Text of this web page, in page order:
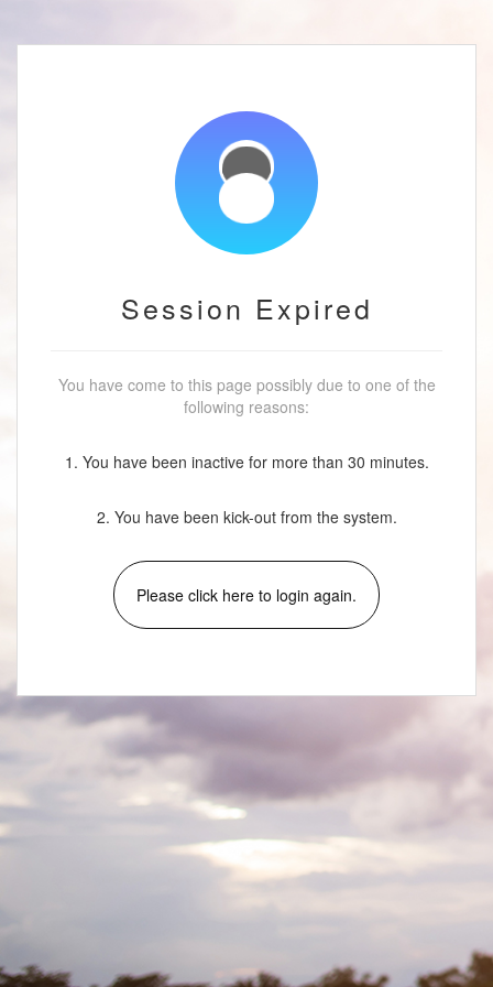
Session Expired
You have come to this page possibly due to one of the
following reasons:
1. You have been inactive for more than 30 minutes.
2. You have been kick-out from the system.
Please click here to login again.